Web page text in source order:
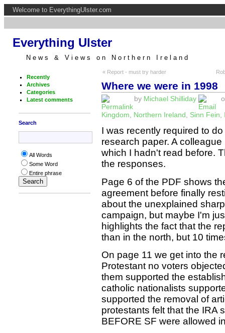
Welcome to EverythingUlster.com
Everything Ulster
News & Views on Northern Ireland
Recently
Archives
Categories
Latest comments
Search
All Words
Some Word
Entire phrase
« Report - must try harder
Where we were in 1998
by Michael Shilliday
Kingdom
Northern Ireland Sinn Fein
I was recently required to
research paper. A
which I hadn't read before.
the responses.
Page 6 of the PDF shows
agreement before finally
about the unexplained
campaign, but maybe I'm
highlights the fact that the
than in the north, but 10
On page 11 we get into the
Protestant no voters
them supported the
catholic nationalists
supported the removal of
protestants felt that the IRA
BEFORE SF were allowed